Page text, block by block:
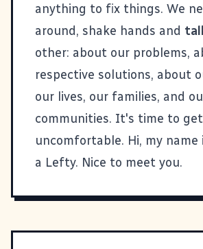
anything to fix things. We
around, shake hands and
other: about our problems,
respective solutions, about
our lives, our families, and
communities. It's time to
uncomfortable. Hi, my name
a Lefty. Nice to meet you.